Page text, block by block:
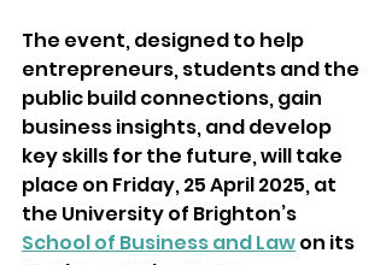
The event, designed to help
entrepreneurs, students and the
public build connections, gain
business insights, and develop
key skills for the future, will take
place on Friday, 25 April 2025, at
the University of Brighton’s
School of Business and Law on its